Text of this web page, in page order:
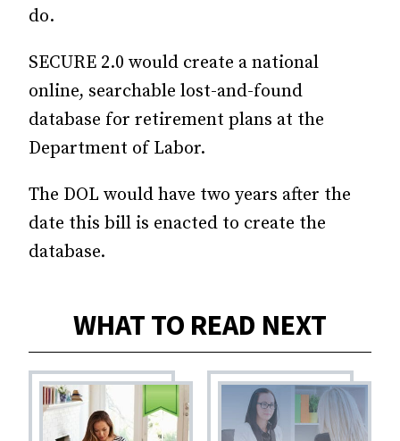
do.
SECURE 2.0 would create a national
online, searchable lost-and-found
database for retirement plans at the
Department of Labor.
The DOL would have two years after the
date this bill is enacted to create the
database.
WHAT TO READ NEXT